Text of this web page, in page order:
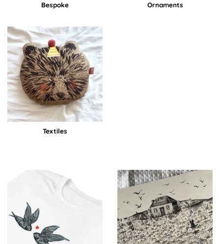
Bespoke Ornaments
Textiles